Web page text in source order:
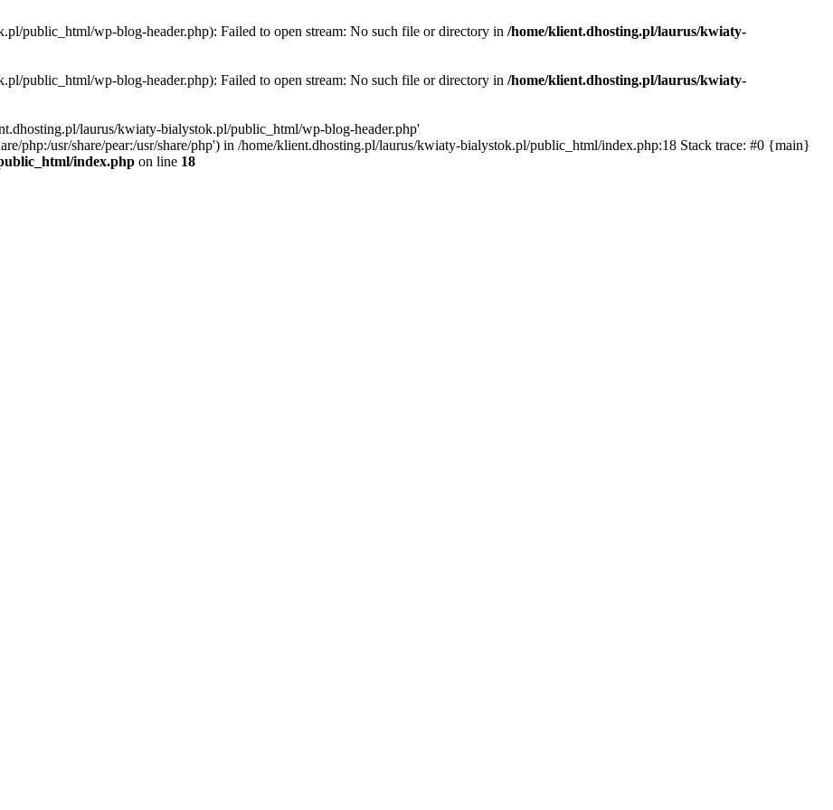
public_html/wp-blog-header.php): Failed to open stream: No such file or directory in /home/klient.dhosting.pl/laurus/kwiaty-
public_html/wp-blog-header.php): Failed to open stream: No such file or directory in /home/klient.dhosting.pl/laurus/kwiaty-
laurus/kwiaty-bialystok.pl/public_html/wp-blog-header.php'
php:/usr/share/pear:/usr/share/php') in /home/klient.dhosting.pl/laurus/kwiaty-bialystok.pl/public_html/index.php:18 Stack trace: #0 {main}
index.php on line 18